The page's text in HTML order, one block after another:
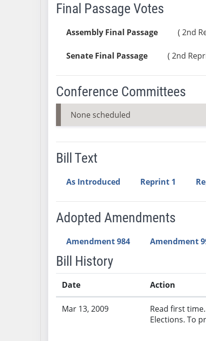
Final Passage Votes
Assembly Final Passage ( 2nd
Senate Final Passage ( 2nd
Conference Committees
None scheduled
Bill Text
As Introduced Reprint 1
Adopted Amendments
Amendment 984 Amendment
Bill History
Date Action
Mar 13, 2009
Read first
Elections. To